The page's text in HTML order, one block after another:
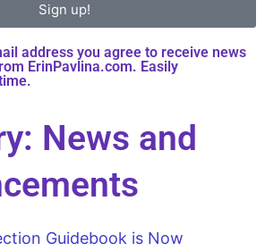
Sign up!
address you agree to receive news
ErinPavlina.com. Easily
News and
Guidebook is Now